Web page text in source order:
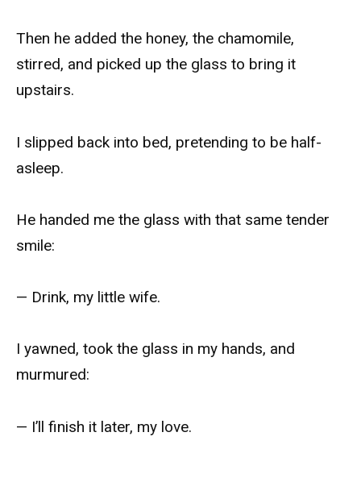
Then he added the honey, the chamomile,
stirred, and picked up the glass to bring it
upstairs.
I slipped back into bed, pretending to be half-
asleep.
He handed me the glass with that same tender
smile:
— Drink, my little wife.
I yawned, took the glass in my hands, and
murmured:
— I’ll finish it later, my love.